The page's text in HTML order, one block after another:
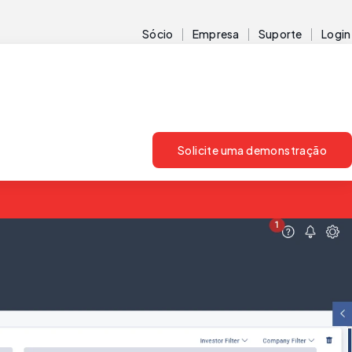
Sócio Empresa Suporte Login
Solicite uma demonstração